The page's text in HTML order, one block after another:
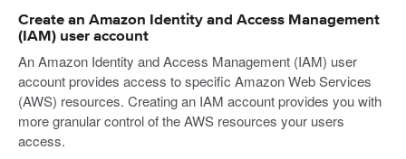
Create an Amazon Identity and Access Management
(IAM) user account
An Amazon Identity and Access Management (IAM) user
account provides access to specific Amazon Web Services
(AWS) resources. Creating an IAM account provides you with
more granular control of the AWS resources your users
access.